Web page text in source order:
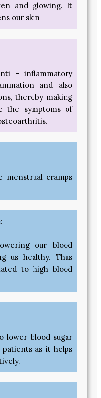
and glowing. It
our skin
– inflammatory
and also
thereby making
the symptoms of
menstrual cramps
:
our blood
us healthy. Thus
to high blood
lower blood sugar
as it helps